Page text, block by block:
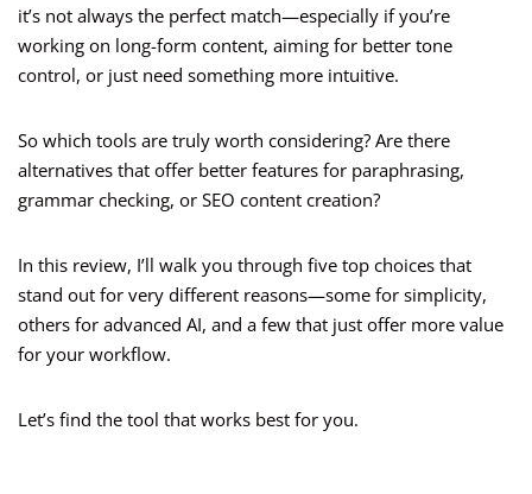
it’s not always the perfect match—especially if you’re
working on long-form content, aiming for better tone
control, or just need something more intuitive.
So which tools are truly worth considering? Are there
alternatives that offer better features for paraphrasing,
grammar checking, or SEO content creation?
In this review, I’ll walk you through five top choices that
stand out for very different reasons—some for simplicity,
others for advanced AI, and a few that just offer more value
for your workflow.
Let’s find the tool that works best for you.